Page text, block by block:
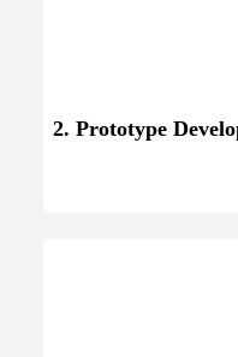
2. Prototype